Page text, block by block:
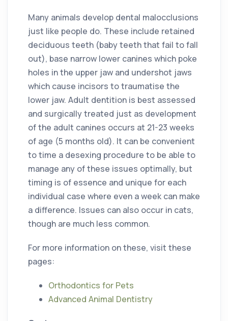
Many animals develop dental malocclusions
just like people do. These include retained
deciduous teeth (baby teeth that fail to fall
out), base narrow lower canines which poke
holes in the upper jaw and undershot jaws
which cause incisors to traumatise the
lower jaw. Adult dentition is best assessed
and surgically treated just as development
of the adult canines occurs at 21-23 weeks
of age (5 months old). It can be convenient
to time a desexing procedure to be able to
manage any of these issues optimally, but
timing is of essence and unique for each
individual case where even a week can make
a difference. Issues can also occur in cats,
though are much less common.
For more information on these, visit these
pages:
Orthodontics for Pets
Advanced Animal Dentistry